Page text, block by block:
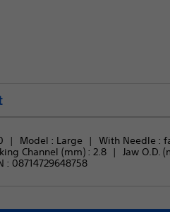
Model : Large With Needle :
Channel (mm) : 2.8 Jaw O.D.
: 08714729648758